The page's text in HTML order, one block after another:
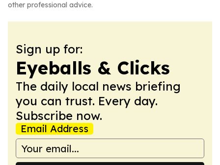
other professional advice.
Sign up for:
Eyeballs & Clicks
The daily local news briefing
you can trust. Every day.
Subscribe now.
Email Address